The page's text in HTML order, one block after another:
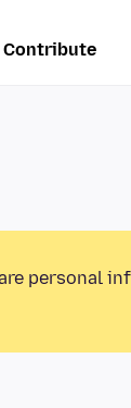
Contribute
personal